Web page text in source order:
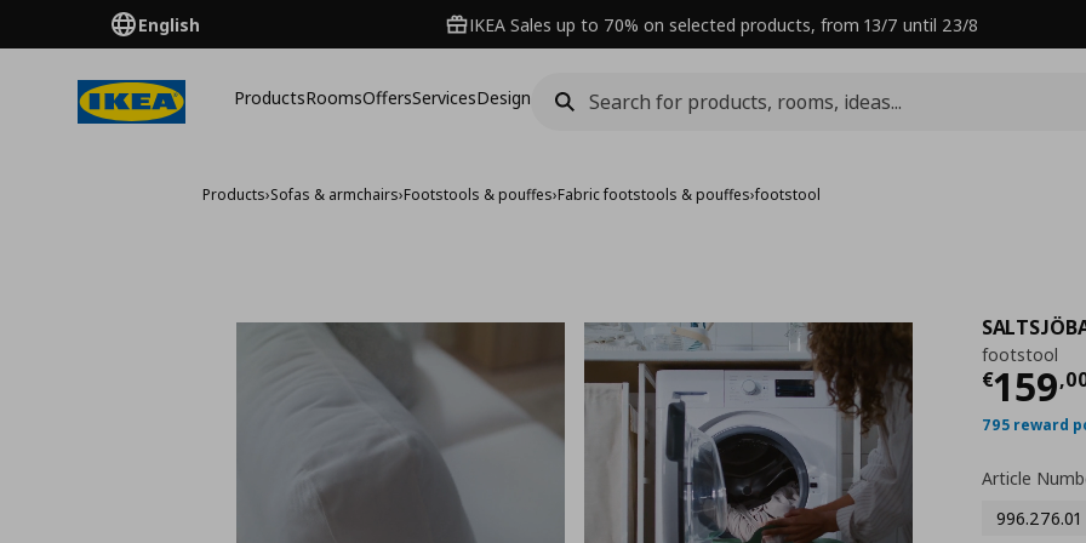
English IKEA Sales up to 70% on selected products, from 13/7 until 23/8
ProductsRoomsOffersServicesDesign
Products›Sofas & armchairs›Footstools & pouffes›Fabric footstools & pouffes›footstool
footstool
€159,
795 reward
Article
996.276.01